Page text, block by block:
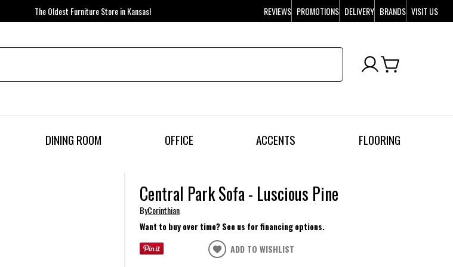
The Oldest Furniture Store in Kansas! REVIEWS PROMOTIONS DELIVERY BRANDS VISIT US
DINING ROOM OFFICE ACCENTS FLOORING
Central Park Sofa - Luscious Pine
ByCorinthian
Want to buy over time? See us for financing options.
ADD TO WISHLIST